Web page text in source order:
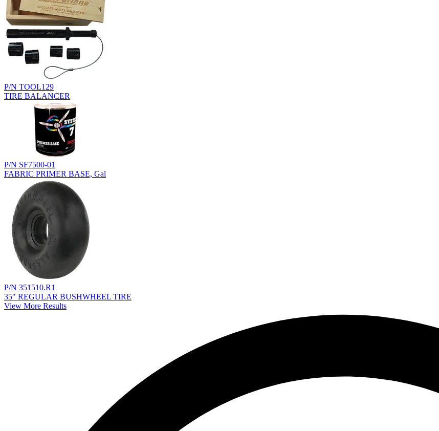
P/N TOOL129
TIRE BALANCER
P/N SF7500-01
FABRIC PRIMER BASE, Gal
P/N 351510.R1
35" REGULAR BUSHWHEEL TIRE
View More Results